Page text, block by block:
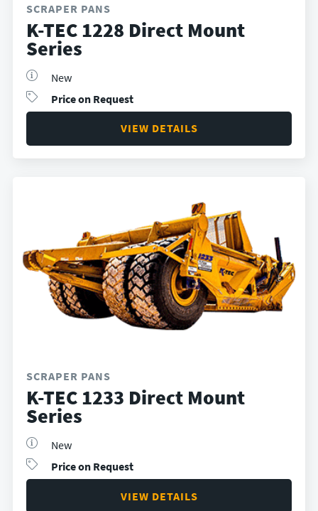
SCRAPER PANS
K-TEC 1228 Direct Mount
Series
New
Price on Request
VIEW DETAILS
SCRAPER PANS
K-TEC 1233 Direct Mount
Series
New
Price on Request
VIEW DETAILS